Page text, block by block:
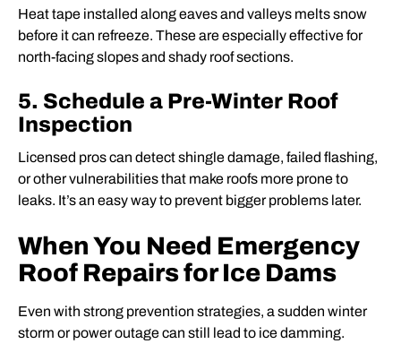
Heat tape installed along eaves and valleys melts snow
before it can refreeze. These are especially effective for
north-facing slopes and shady roof sections.
5. Schedule a Pre-Winter Roof
Inspection
Licensed pros can detect shingle damage, failed flashing,
or other vulnerabilities that make roofs more prone to
leaks. It’s an easy way to prevent bigger problems later.
When You Need Emergency
Roof Repairs for Ice Dams
Even with strong prevention strategies, a sudden winter
storm or power outage can still lead to ice damming.